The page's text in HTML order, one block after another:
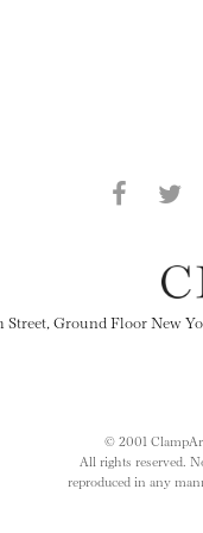
Street, Ground Floor New
© 2001
All rights reserved.
reproduced in any